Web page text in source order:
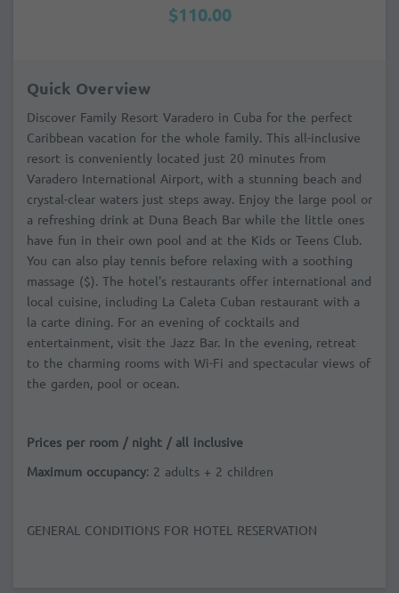
$110.00
Quick Overview
Discover Family Resort Varadero in Cuba for the perfect
Caribbean vacation for the whole family. This all-inclusive
resort is conveniently located just 20 minutes from
Varadero International Airport, with a stunning beach and
crystal-clear waters just steps away. Enjoy the large pool or
a refreshing drink at Duna Beach Bar while the little ones
have fun in their own pool and at the Kids or Teens Club.
You can also play tennis before relaxing with a soothing
massage ($). The hotel's restaurants offer international and
local cuisine, including La Caleta Cuban restaurant with a
la carte dining. For an evening of cocktails and
entertainment, visit the Jazz Bar. In the evening, retreat
to the charming rooms with Wi-Fi and spectacular views of
the garden, pool or ocean.
Prices per room / night / all inclusive
Maximum occupancy: 2 adults + 2 children
GENERAL CONDITIONS FOR HOTEL RESERVATION